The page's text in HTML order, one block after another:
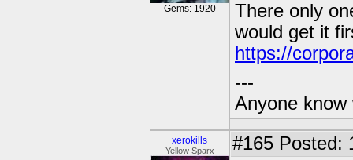
Gems: 1920
There only
would get it
https://
---
Anyone
xerokills
Yellow Sparx #165 Posted: